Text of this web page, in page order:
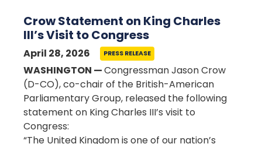
Crow Statement on King Charles
III’s Visit to Congress
April 28, 2026 PRESS RELEASE
WASHINGTON —Congressman Jason Crow
(D-CO), co-chair of the British-American
Parliamentary Group, released the following
statement on King Charles III’s visit to
Congress:
“The United Kingdom is one of our nation’s